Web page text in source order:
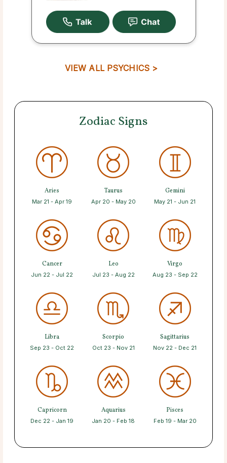
VIEW ALL PSYCHICS >
Zodiac Signs
Aries
Mar 21 - Apr 19
Taurus
Apr 20 - May 20
Gemini
May 21 - Jun 21
Cancer
Jun 22 - Jul 22
Leo
Jul 23 - Aug 22
Virgo
Aug 23 - Sep 22
Libra
Sep 23 - Oct 22
Scorpio
Oct 23 - Nov 21
Sagittarius
Nov 22 - Dec 21
Capricorn
Dec 22 - Jan 19
Aquarius
Jan 20 - Feb 18
Pisces
Feb 19 - Mar 20